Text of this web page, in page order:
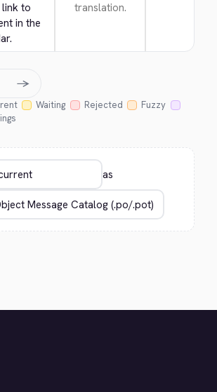
to
in the
translation.
Waiting Rejected
Fuzzy
→
as